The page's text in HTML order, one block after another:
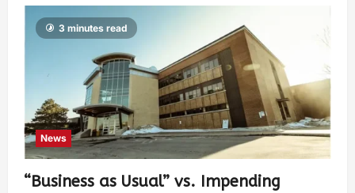
3 minutes read
News
“Business as Usual” vs. Impending